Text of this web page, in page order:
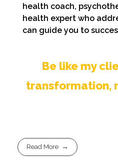
health coach,
health expert who
can guide you to
Be like my
transformation,
Read More